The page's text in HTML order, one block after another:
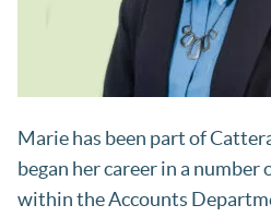
Marie has been part of
began her career in a
within the Accounts